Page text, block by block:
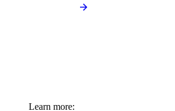
Learn more: